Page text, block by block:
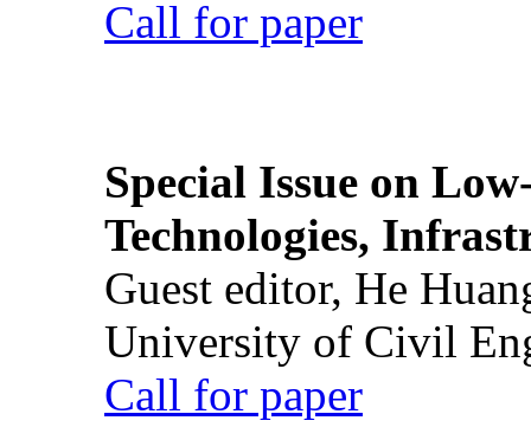
Call for paper
Special Issue on
Technologies,
Guest editor, He
University of Civil
Call for paper